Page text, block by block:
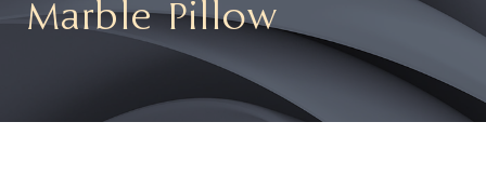
Marble Pillow